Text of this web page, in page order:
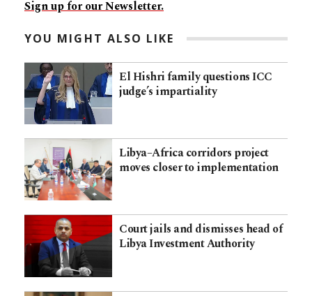
Sign up for our Newsletter.
YOU MIGHT ALSO LIKE
El Hishri family questions ICC
judge’s impartiality
Libya–Africa corridors project
moves closer to implementation
Court jails and dismisses head of
Libya Investment Authority